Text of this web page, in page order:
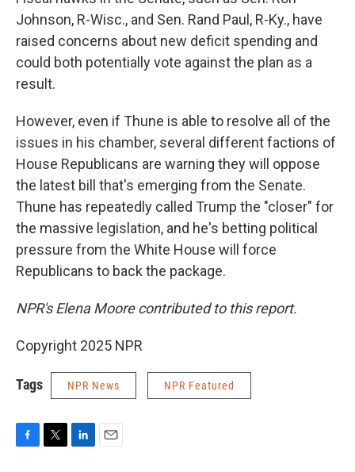
Johnson, R-Wisc., and Sen. Rand Paul, R-Ky., have
raised concerns about new deficit spending and
could both potentially vote against the plan as a
result.
However, even if Thune is able to resolve all of the
issues in his chamber, several different factions of
House Republicans are warning they will oppose
the latest bill that's emerging from the Senate.
Thune has repeatedly called Trump the "closer" for
the massive legislation, and he's betting political
pressure from the White House will force
Republicans to back the package.
NPR's Elena Moore contributed to this report.
Copyright 2025 NPR
Tags NPR News NPR Featured